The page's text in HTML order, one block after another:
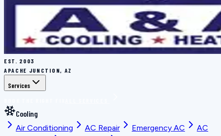
EST. 2003
APACHE JUNCTION, AZ
Services
Cooling
Air Conditioning
AC Repair Emergency AC
AC